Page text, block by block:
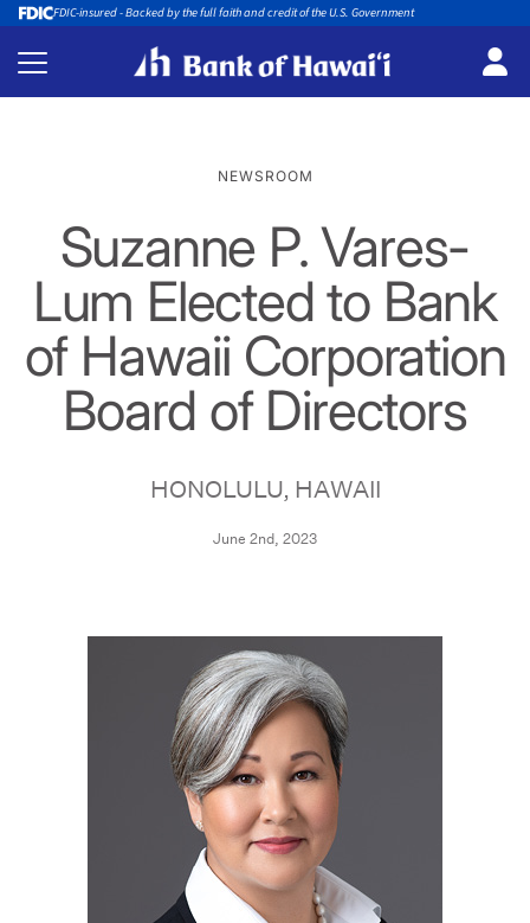
FDIC-insured - Backed by the full faith and credit of the U.S. Government
NEWSROOM
Suzanne P. Vares-
Lum Elected to Bank
of Hawaii Corporation
Board of Directors
HONOLULU, HAWAII
June 2nd, 2023